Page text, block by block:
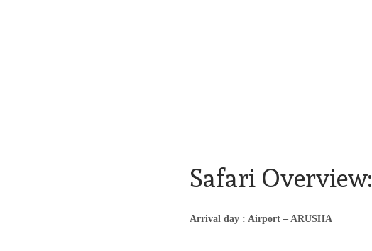
Safari Overview:
Arrival day : Airport – ARUSHA